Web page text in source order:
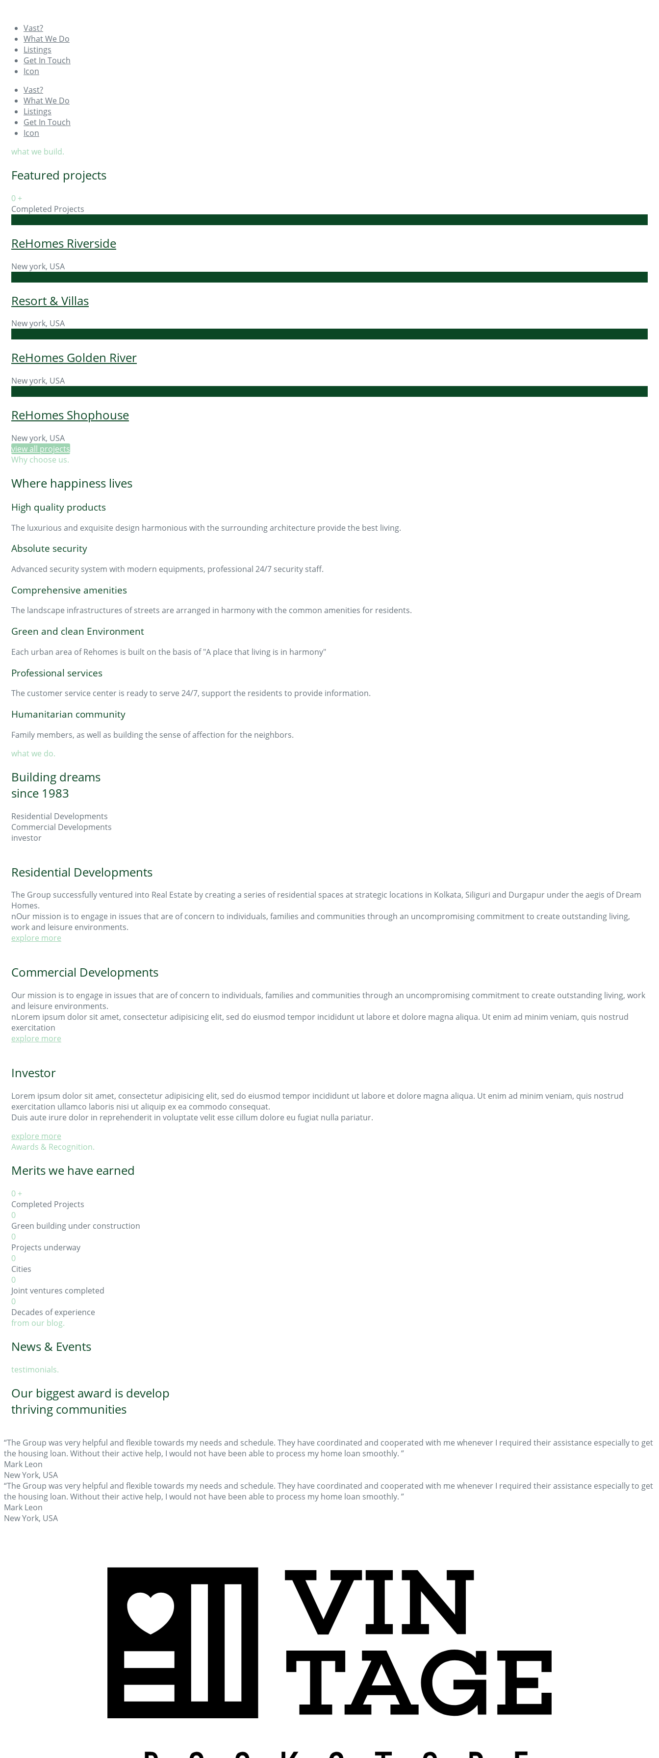
Vast?
What We Do
Listings
Get In Touch
Icon
Vast?
What We Do
Listings
Get In Touch
Icon
what we build.
Featured projects
0 +
Completed Projects
ReHomes Riverside
New york, USA
Resort & Villas
New york, USA
ReHomes Golden River
New york, USA
ReHomes Shophouse
New york, USA
view all projects
Why choose us.
Where happiness lives
High quality products
The luxurious and exquisite design harmonious with the surrounding architecture provide the best living.
Absolute security
Advanced security system with modern equipments, professional 24/7 security staff.
Comprehensive amenities
The landscape infrastructures of streets are arranged in harmony with the common amenities for residents.
Green and clean Environment
Each urban area of Rehomes is built on the basis of "A place that living is in harmony"
Professional services
The customer service center is ready to serve 24/7, support the residents to provide information.
Humanitarian community
Family members, as well as building the sense of affection for the neighbors.
what we do.
Building dreams
since 1983
Residential Developments
Commercial Developments
investor
Residential Developments
The Group successfully ventured into Real Estate by creating a series of residential spaces at strategic locations in Kolkata, Siliguri and Durgapur under the aegis of Dream
Homes.
nOur mission is to engage in issues that are of concern to individuals, families and communities through an uncompromising commitment to create outstanding living,
work and leisure environments.
explore more
Commercial Developments
Our mission is to engage in issues that are of concern to individuals, families and communities through an uncompromising commitment to create outstanding living, work
and leisure environments.
nLorem ipsum dolor sit amet, consectetur adipisicing elit, sed do eiusmod tempor incididunt ut labore et dolore magna aliqua. Ut enim ad minim veniam, quis nostrud
exercitation
explore more
Investor
Lorem ipsum dolor sit amet, consectetur adipisicing elit, sed do eiusmod tempor incididunt ut labore et dolore magna aliqua. Ut enim ad minim veniam, quis nostrud
exercitation ullamco laboris nisi ut aliquip ex ea commodo consequat.
Duis aute irure dolor in reprehenderit in voluptate velit esse cillum dolore eu fugiat nulla pariatur.
explore more
Awards & Recognition.
Merits we have earned
0 +
Completed Projects
0
Green building under construction
0
Projects underway
0
Cities
0
Joint ventures completed
0
Decades of experience
from our blog.
News & Events
testimonials.
Our biggest award is develop
thriving communities
“The Group was very helpful and flexible towards my needs and schedule. They have coordinated and cooperated with me whenever I required their assistance especially to get
the housing loan. Without their active help, I would not have been able to process my home loan smoothly. ”
Mark Leon
New York, USA
“The Group was very helpful and flexible towards my needs and schedule. They have coordinated and cooperated with me whenever I required their assistance especially to get
the housing loan. Without their active help, I would not have been able to process my home loan smoothly. ”
Mark Leon
New York, USA